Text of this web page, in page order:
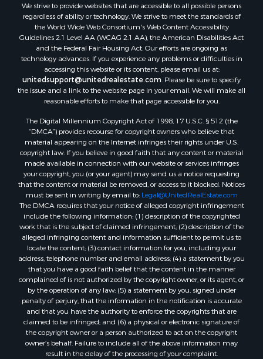
Properties for sale in Dugspur, VA
Properties for sale in Galax, VA
Properties for sale in Elliston, VA
Properties for sale in Willis, VA
Properties for sale in Bluff City, TN
Properties for sale in Lenoir, NC
Properties for sale in Independence, VA
Properties for sale in Dublin, VA
Properties for sale in Check, VA
Properties for sale in Ararat, VA
Properties for sale in Pilot, VA
Properties for sale in Vesta, VA
Properties for sale in Roanoke, VA
Properties for sale in Hampton, TN
Properties for sale in Salem, VA
Properties for sale in Damascus, VA
Properties for sale in Ferrum, VA
Properties for sale in Fries, VA
Properties for sale in Hillsville, VA
Properties for sale in Allisonia, VA
Properties for sale in Zionville, NC
We strive to provide websites that are accessible to all possible persons
regardless of ability or technology. We strive to meet the standards of
the World Wide Web Consortium's Web Content Accessibility
Guidelines 2.1 Level AA (WCAG 2.1 AA), the American Disabilities Act
and the Federal Fair Housing Act. Our efforts are ongoing as
technology advances. If you experience any problems or difficulties in
accessing this website or its content, please email us at:
unitedsupport@unitedrealestate.com. Please be sure to specify
the issue and a link to the website page in your email. We will make all
reasonable efforts to make that page accessible for you.
The Digital Millennium Copyright Act of 1998, 17 U.S.C. § 512 (the
“DMCA”) provides recourse for copyright owners who believe that
material appearing on the Internet infringes their rights under U.S.
copyright law. If you believe in good faith that any content or material
made available in connection with our website or services infringes
your copyright, you (or your agent) may send us a notice requesting
that the content or material be removed, or access to it blocked. Notices
must be sent in writing by email to: Legal@UnitedRealEstate.com
The DMCA requires that your notice of alleged copyright infringement
include the following information: (1) description of the copyrighted
work that is the subject of claimed infringement; (2) description of the
alleged infringing content and information sufficient to permit us to
locate the content; (3) contact information for you, including your
address, telephone number and email address; (4) a statement by you
that you have a good faith belief that the content in the manner
complained of is not authorized by the copyright owner, or its agent, or
by the operation of any law; (5) a statement by you, signed under
penalty of perjury, that the information in the notification is accurate
and that you have the authority to enforce the copyrights that are
claimed to be infringed; and (6) a physical or electronic signature of
the copyright owner or a person authorized to act on the copyright
owner’s behalf. Failure to include all of the above information may
result in the delay of the processing of your complaint.